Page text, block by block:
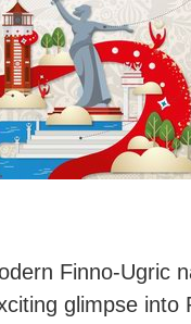
Finno-Ugric
glimpse into